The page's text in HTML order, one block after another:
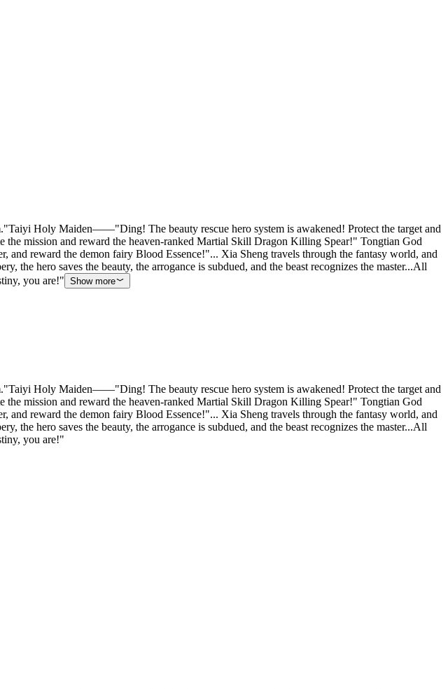
Holy Maiden——"Ding! The beauty rescue hero system is awakened! Protect the target and
mission and reward the heaven-ranked Martial Skill Dragon Killing Spear!" Tongtian God
reward the demon fairy Blood Essence!"... Xia Sheng travels through the fantasy world, and
the hero saves the beauty, the arrogance is subdued, and the beast recognizes the master...All
you are!" Show more
Holy Maiden——"Ding! The beauty rescue hero system is awakened! Protect the target and
mission and reward the heaven-ranked Martial Skill Dragon Killing Spear!" Tongtian God
reward the demon fairy Blood Essence!"... Xia Sheng travels through the fantasy world, and
the hero saves the beauty, the arrogance is subdued, and the beast recognizes the master...All
you are!"